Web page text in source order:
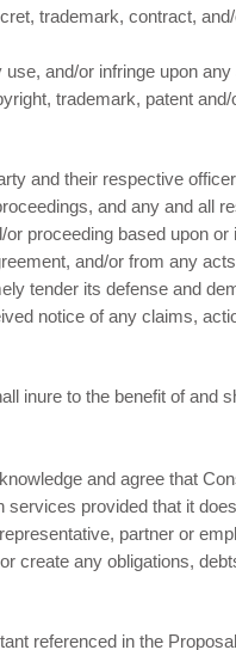
trademark, contract,
and/or infringe upon
trademark, patent
and their respective
and any and all
proceeding based upon
and/or from any
tender its defense and
notice of any claims,
inure to the benefit of and
and agree that
provided that it
partner or
create any obligations,
referenced in the